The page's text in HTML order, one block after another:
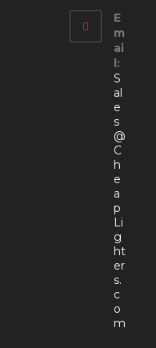
E
m
ai
l:
S
al
e
s
@
C
h
e
a
p
Li
g
ht
er
s.
c
o
m